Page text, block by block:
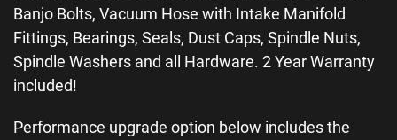
Banjo Bolts, Vacuum Hose with Intake Manifold
Fittings, Bearings, Seals, Dust Caps, Spindle Nuts,
Spindle Washers and all Hardware. 2 Year Warranty
included!
Performance upgrade option below includes the